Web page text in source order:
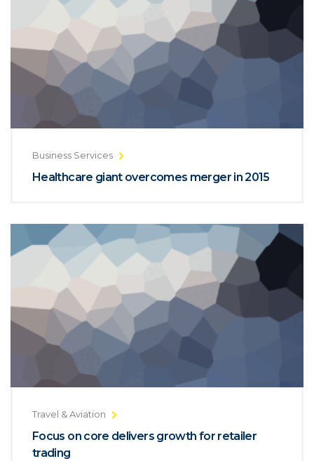
Business Services
Healthcare giant overcomes merger in 2015
Travel & Aviation
Focus on core delivers growth for retailer
trading